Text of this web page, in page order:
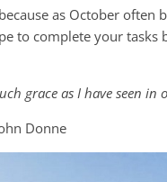
as October
to complete your
grace as I have seen in
Donne